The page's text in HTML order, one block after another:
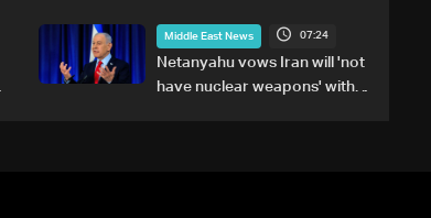
Middle East News 07:24
Netanyahu vows Iran will 'not
have nuclear weapons' with